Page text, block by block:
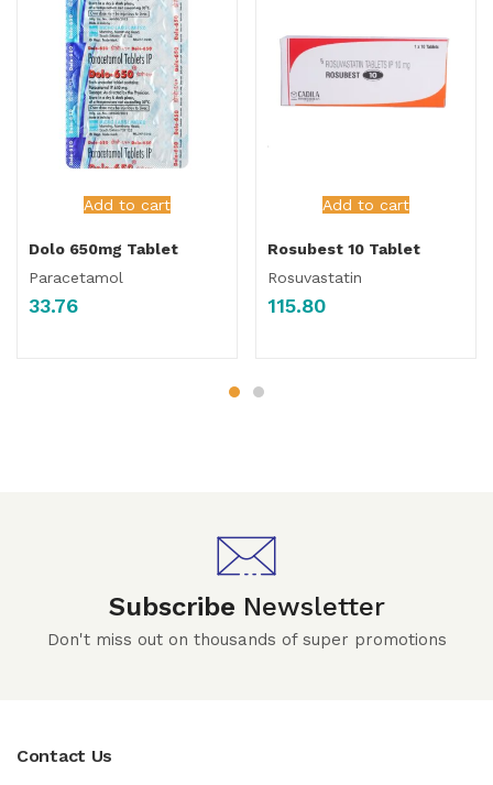
Add to cart
Dolo 650mg Tablet
Paracetamol
33.76
Add to cart
Rosubest 10 Tablet
Rosuvastatin
115.80
Subscribe Newsletter
Don't miss out on thousands of super promotions
Contact Us